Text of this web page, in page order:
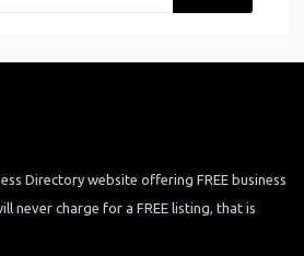
Directory website offering FREE business
never charge for a FREE listing, that is